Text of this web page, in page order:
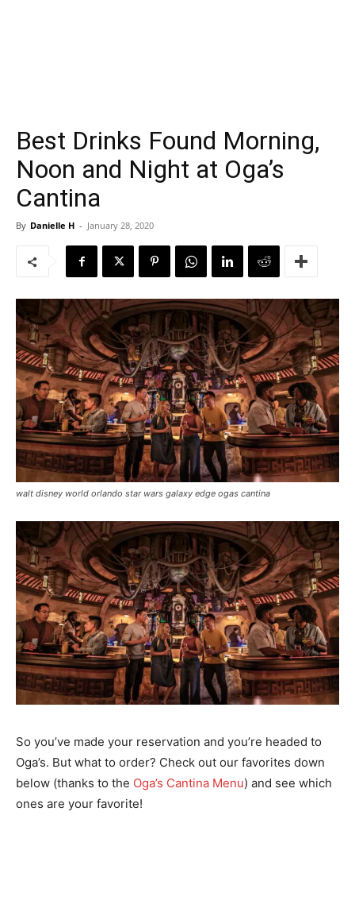
Best Drinks Found Morning,
Noon and Night at Oga’s
Cantina
By Danielle H - January 28, 2020
walt disney world orlando star wars galaxy edge ogas cantina
So you’ve made your reservation and you’re headed to
Oga’s. But what to order? Check out our favorites down
below (thanks to the Oga’s Cantina Menu) and see which
ones are your favorite!